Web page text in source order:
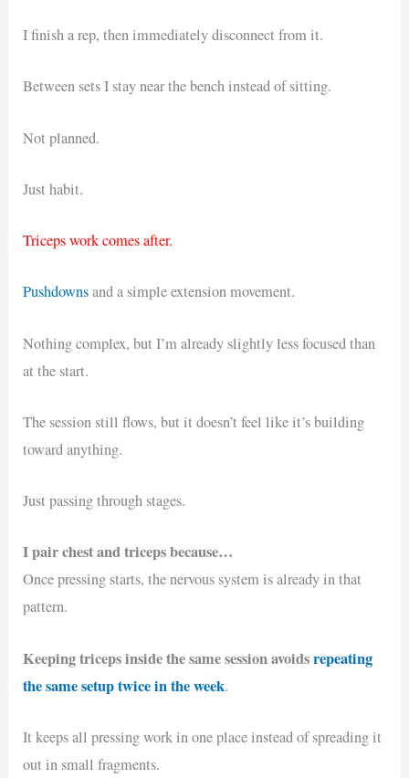
I finish a rep, then immediately disconnect from it.
Between sets I stay near the bench instead of sitting.
Not planned.
Just habit.
Triceps work comes after.
Pushdownsand a simple extension movement.
Nothing complex, but I’m already slightly less focused than
at the start.
The session still flows, but it doesn’t feel like it’s building
toward anything.
Just passing through stages.
I pair chest and triceps because…
Once pressing starts, the nervous system is already in that
pattern.
Keeping triceps inside the same session avoidsrepeating
the same setup twice in the week.
It keeps all pressing work in one place instead of spreading it
out in small fragments.